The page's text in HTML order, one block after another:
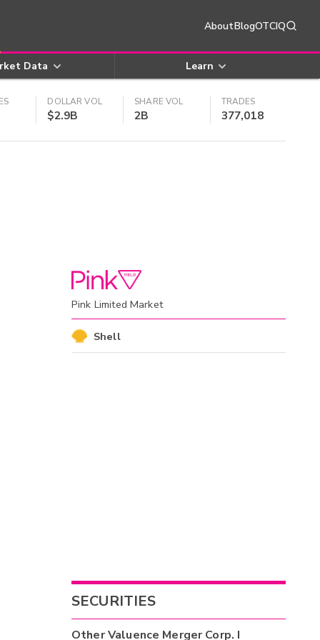
AboutBlogOTCIQ
Data Learn
DOLLAR VOL
$2.9B
SHARE VOL
2B
TRADES
377,018
Pink Limited Market
Shell
SECURITIES
OtherValuence Merger Corp. I